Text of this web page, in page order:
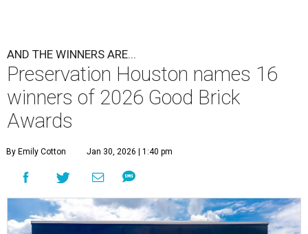
AND THE WINNERS ARE...
Preservation Houston names 16
winners of 2026 Good Brick
Awards
By Emily Cotton Jan 30, 2026 | 1:40 pm